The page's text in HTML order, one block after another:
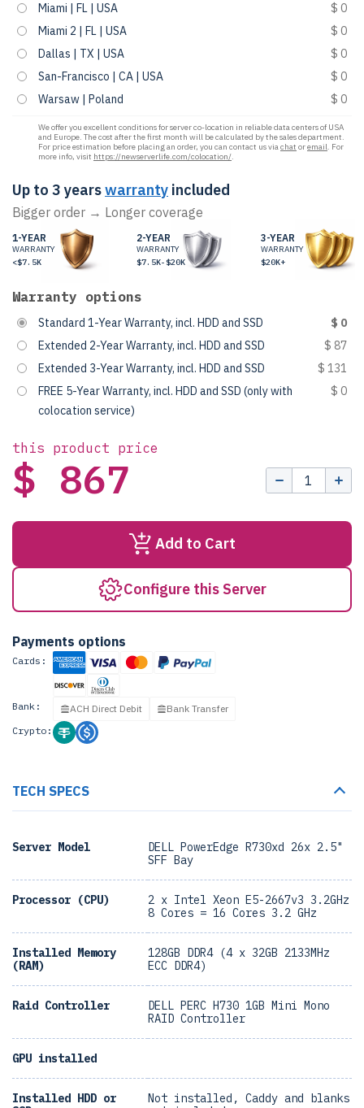
Miami | FL | USA
$ 0
Miami 2 | FL | USA
$ 0
Dallas | TX | USA
$ 0
San-Francisco | CA | USA
$ 0
Warsaw | Poland
$ 0
We offer you excellent conditions for server co-location in reliable data centers of USA
and Europe. The cost after the first month will be calculated by the sales department.
For price estimation before placing an order, you can contact us viachat oremail. For
more info, visit https://newserverlife.com/colocation/.
Up to 3 yearswarranty included
Bigger order → Longer coverage
1-YEAR
WARRANTY
<$7.5K
2-YEAR
WARRANTY
$7.5K-$20K
3-YEAR
WARRANTY
$20K+
Warranty options
Standard 1-Year Warranty, incl. HDD and SSD
$ 0
Extended 2-Year Warranty, incl. HDD and SSD
$ 87
Extended 3-Year Warranty, incl. HDD and SSD
$ 131
FREE 5-Year Warranty, incl. HDD and SSD (only with
colocation service)
$ 0
this product price
$ 867
Add to Cart
Configure this Server
Payments options
Cards:
Bank: ACH Direct Debit
Bank Transfer
Crypto:
TECH SPECS
Server Model
DELL PowerEdge R730xd 26x 2.5"
SFF Bay
Processor (CPU)
2 x Intel Xeon E5-2667v3 3.2GHz
8 Cores = 16 Cores 3.2 GHz
Installed Memory
(RAM)
128GB DDR4 (4 x 32GB 2133MHz
ECC DDR4)
Raid Controller
DELL PERC H730 1GB Mini Mono
RAID Controller
GPU installed
Installed HDD or
Not installed, Caddy and blanks